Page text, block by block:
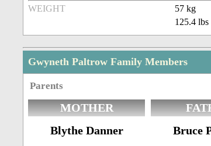
WEIGHT
57 kg
125.4 lbs
Gwyneth Paltrow Family Members
Parents
MOTHER
Blythe Danner
Bruce